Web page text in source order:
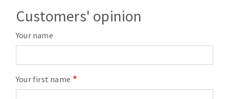
Customers' opinion
Your name
Your first name